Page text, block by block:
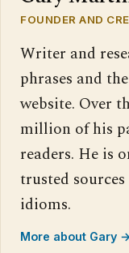
FOUNDER AND
Writer and
phrases and
website. Over
million of his
readers. He is
trusted
idioms.
More about Gary